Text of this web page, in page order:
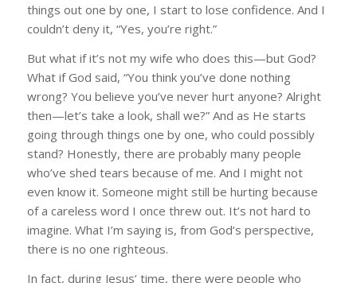
things out one by one, I start to lose confidence. And I
couldn’t deny it, “Yes, you’re right.”
But what if it’s not my wife who does this—but God?
What if God said, “You think you’ve done nothing
wrong? You believe you’ve never hurt anyone? Alright
then—let’s take a look, shall we?” And as He starts
going through things one by one, who could possibly
stand? Honestly, there are probably many people
who’ve shed tears because of me. And I might not
even know it. Someone might still be hurting because
of a careless word I once threw out. It’s not hard to
imagine. What I’m saying is, from God’s perspective,
there is no one righteous.
In fact, during Jesus’ time, there were people who